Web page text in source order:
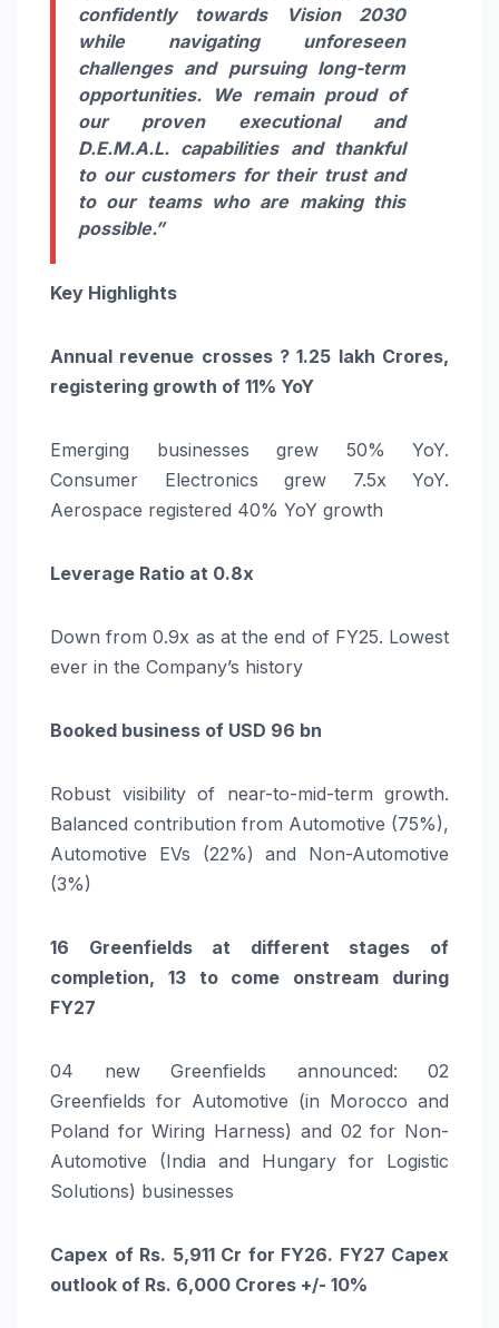
confidently towards Vision 2030
while navigating unforeseen
challenges and pursuing long-term
opportunities. We remain proud of
our proven executional and
D.E.M.A.L. capabilities and thankful
to our customers for their trust and
to our teams who are making this
possible.”
Key Highlights
Annual revenue crosses ? 1.25 lakh Crores,
registering growth of 11% YoY
Emerging businesses grew 50% YoY.
Consumer Electronics grew 7.5x YoY.
Aerospace registered 40% YoY growth
Leverage Ratio at 0.8x
Down from 0.9x as at the end of FY25. Lowest
ever in the Company’s history
Booked business of USD 96 bn
Robust visibility of near-to-mid-term growth.
Balanced contribution from Automotive (75%),
Automotive EVs (22%) and Non-Automotive
(3%)
16 Greenfields at different stages of
completion, 13 to come onstream during
FY27
04 new Greenfields announced: 02
Greenfields for Automotive (in Morocco and
Poland for Wiring Harness) and 02 for Non-
Automotive (India and Hungary for Logistic
Solutions) businesses
Capex of Rs. 5,911 Cr for FY26. FY27 Capex
outlook of Rs. 6,000 Crores +/- 10%